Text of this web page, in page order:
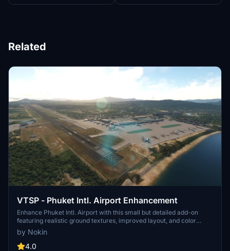
Related
VTSP - Phuket Intl. Airport Enhancement
Enhance Phuket Intl. Airport with this small but detailed add-on
featuring realistic ground textures, improved layout, and color
correction. From fixed minor issues to added decorations and
antennas, each version brings enhancements for a more authentic
experience. Explore more airport enhancements in Thailand with
by Nokin
4.0